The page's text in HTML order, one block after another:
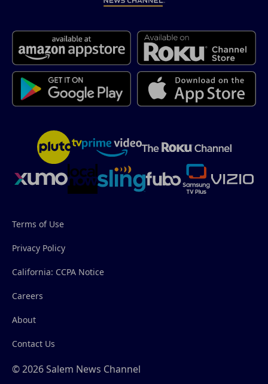
Terms of Use
Privacy Policy
California: CCPA Notice
Careers
About
Contact Us
© 2026 Salem News Channel